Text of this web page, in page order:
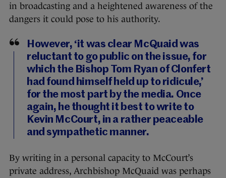
in broadcasting and a heightened awareness of the
dangers it could pose to his authority.
However, ‘it was clear McQuaid was
reluctant to go public on the issue, for
which the Bishop Tom Ryan of Clonfert
had found himself held up to ridicule,’
for the most part by the media. Once
again, he thought it best to write to
Kevin McCourt, in a rather peaceable
and sympathetic manner.
By writing in a personal capacity to McCourt’s
private address, Archbishop McQuaid was perhaps